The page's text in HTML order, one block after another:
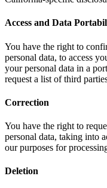
Access and Data
You have the right to
personal data, to access
your personal data in a
request a list of third
Correction
You have the right to
personal data, taking into
our purposes for
Deletion